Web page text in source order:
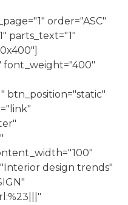
order="ASC"
parts_text="1"
font_weight="400"
btn_position="static"
design trends"